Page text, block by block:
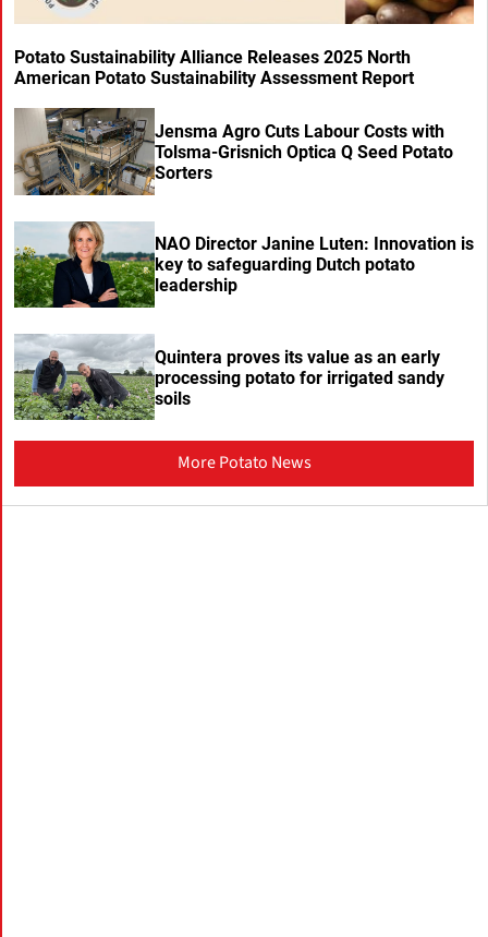
Potato Sustainability Alliance Releases 2025 North
American Potato Sustainability Assessment Report
Jensma Agro Cuts Labour Costs with
Tolsma-Grisnich Optica Q Seed Potato
Sorters
NAO Director Janine Luten: Innovation is
key to safeguarding Dutch potato
leadership
Quintera proves its value as an early
processing potato for irrigated sandy
soils
More Potato News